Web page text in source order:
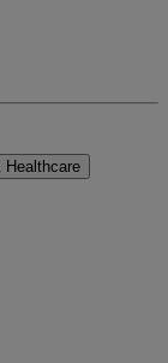
Healthcare